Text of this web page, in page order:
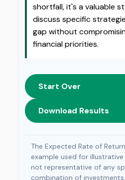
shortfall, it's a valuable
discuss specific
gap without
financial priorities.
Start Over
Download Results
The Expected Rate of
example used for
not representative of any
combination of